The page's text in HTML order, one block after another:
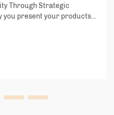
Through Strategic
you present your products
competitive market,